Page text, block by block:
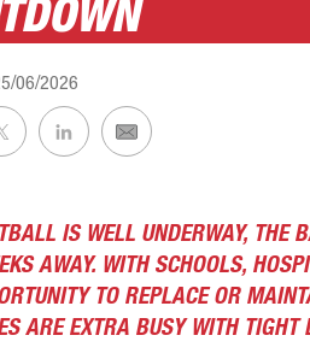
06/2026
IS WELL UNDERWAY, THE
AWAY. WITH SCHOOLS,
TO REPLACE OR
ARE EXTRA BUSY WITH TIGHT